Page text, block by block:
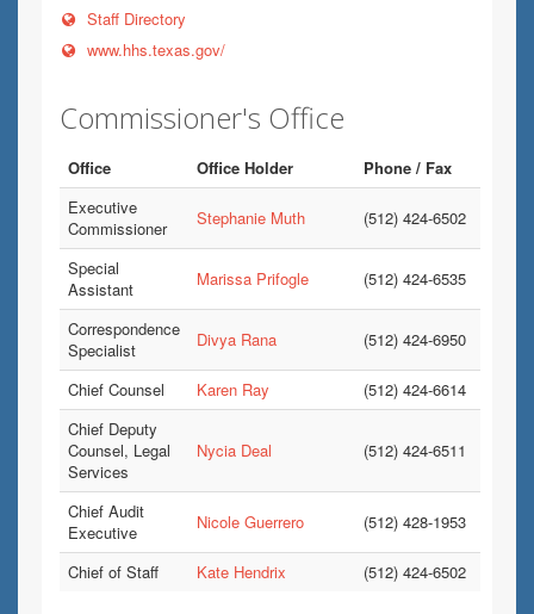
Staff Directory
www.hhs.texas.gov/
Commissioner's Office
Office Office Holder
Phone / Fax
Executive
Commissioner
Stephanie Muth (512) 424-6502
Special
Assistant
Marissa Prifogle (512) 424-6535
Correspondence
Specialist
Divya Rana (512) 424-6950
Chief Counsel Karen Ray
(512) 424-6614
Chief Deputy
Counsel, Legal
Services
Nycia Deal (512) 424-6511
Chief Audit
Executive
Nicole Guerrero (512) 428-1953
Chief of Staff Kate Hendrix (512) 424-6502